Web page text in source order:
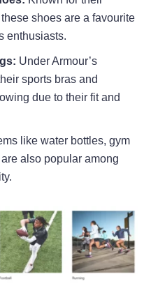
shoes are a favourite
enthusiasts.
Under Armour’s
sports bras and
due to their fit and
like water bottles, gym
also popular among